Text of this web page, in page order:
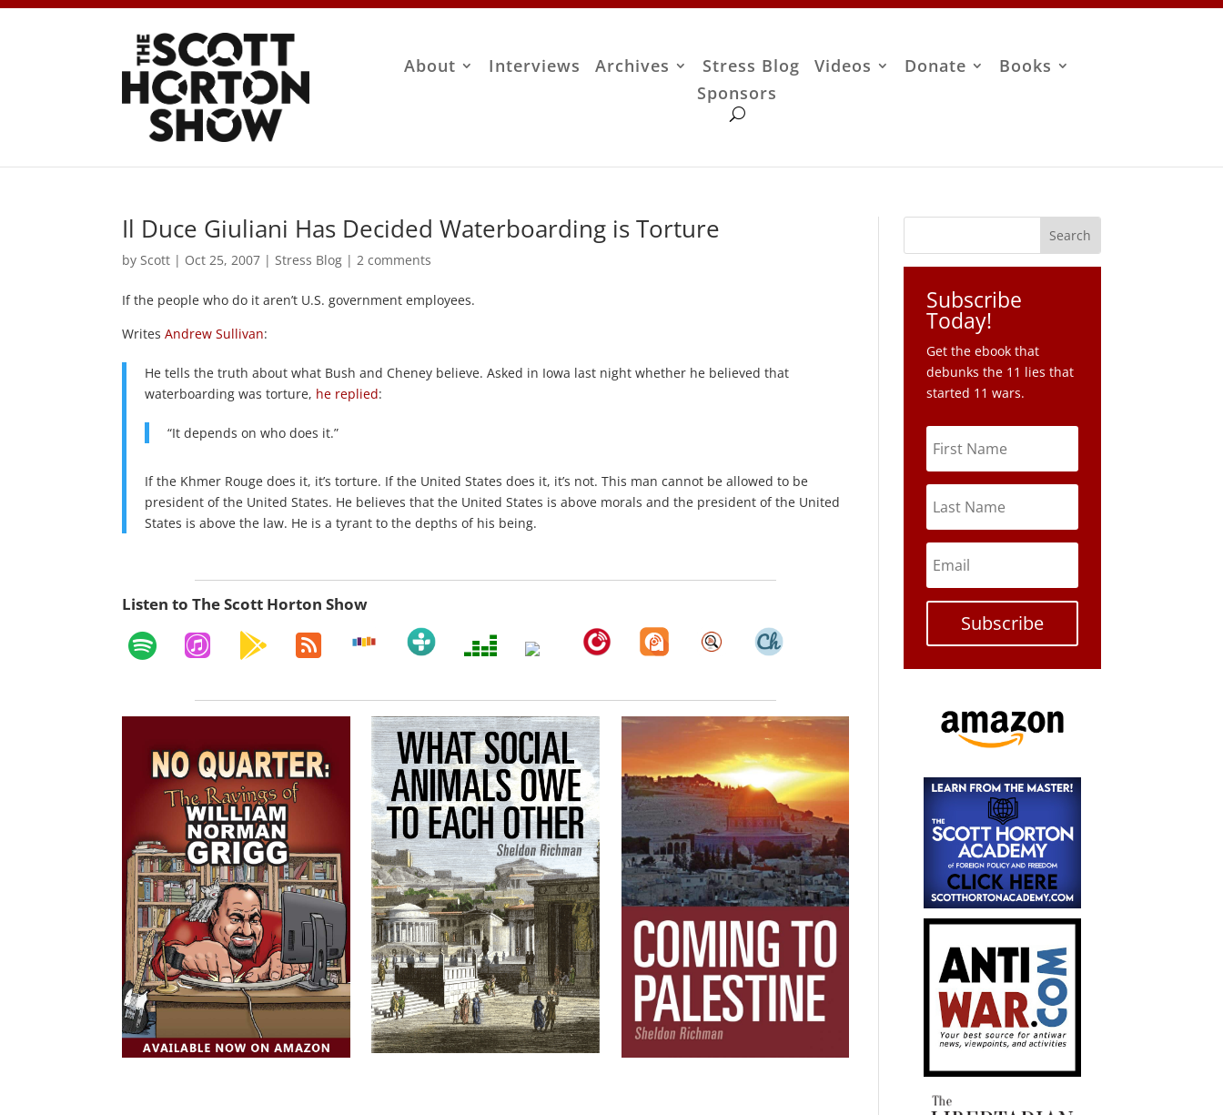
About Interviews Archives Stress Blog Videos Donate
Books
Sponsors
Il Duce Giuliani Has Decided Waterboarding is Torture
by Scott | Oct 25, 2007 | Stress Blog | 2 comments
If the people who do it aren’t U.S. government employees.
WritesAndrew Sullivan:
He tells the truth about what Bush and Cheney believe. Asked in Iowa last night whether he believed that
waterboarding was torture, he replied:
“It depends on who does it.”
If the Khmer Rouge does it, it’s torture. If the United States does it, it’s not. This man cannot be allowed to be
president of the United States. He believes that the United States is above morals and the president of the United
States is above the law. He is a tyrant to the depths of his being.
Listen to The Scott Horton Show
Subscribe
Today!
Get the ebook that
debunks the 11 lies that
started 11 wars.
Subscribe